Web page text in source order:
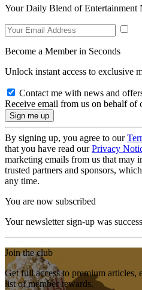
Your Daily Blend of Entertainment
Become a Member in Seconds
Unlock instant access to exclusive
Contact me with news and
Receive email from us on behalf of
By signing up, you agree to our
that you have read ourPrivacy
marketing emails from us that may
trusted partners and sponsors,
any time.
You are now subscribed
Your newsletter sign-up was
Join the club
Get full access to premium articles,
list of member rewards.